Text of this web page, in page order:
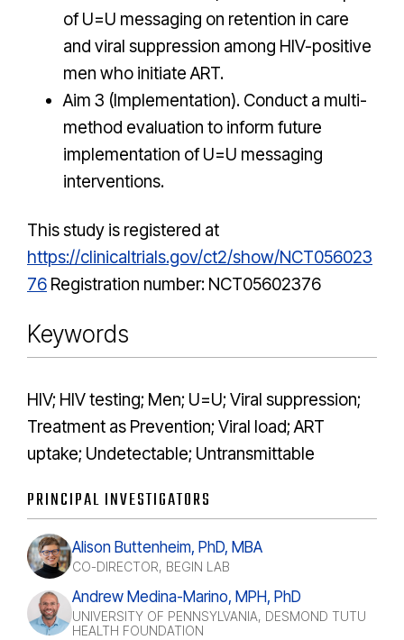
of U=U messaging on retention in care
and viral suppression among HIV-positive
men who initiate ART.
Aim 3 (Implementation). Conduct a multi-
method evaluation to inform future
implementation of U=U messaging
interventions.
This study is registered at
https://clinicaltrials.gov/ct2/show/NCT056023
76 Registration number: NCT05602376
Keywords
HIV; HIV testing; Men; U=U; Viral suppression;
Treatment as Prevention; Viral load; ART
uptake; Undetectable; Untransmittable
PRINCIPAL INVESTIGATORS
Alison Buttenheim, PhD, MBA
CO-DIRECTOR, BEGIN LAB
Andrew Medina-Marino, MPH, PhD
UNIVERSITY OF PENNSYLVANIA, DESMOND TUTU
HEALTH FOUNDATION